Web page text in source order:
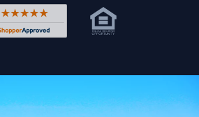
Rated 4.8 out of 5 across 4,344